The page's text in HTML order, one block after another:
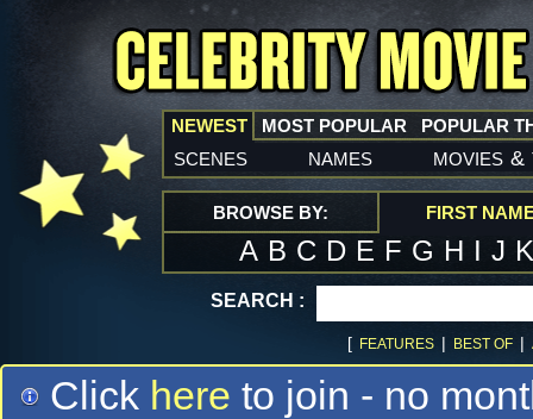
NEWEST
scenes names movies &
MOST POPULAR POPULAR
BROWSE BY: FIRST
A B C D E F G H I J
SEARCH :
[ FEATURES | BEST OF |
Click here to join - no